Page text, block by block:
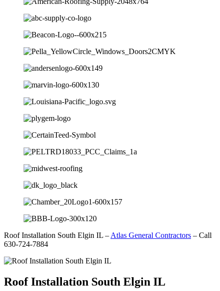
Roof Installation South Elgin IL –Atlas General Contractors – Call
630-724-7884
Roof Installation South Elgin IL